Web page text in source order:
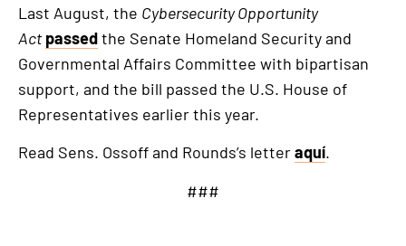
Last August, the Cybersecurity Opportunity
Act passedthe Senate Homeland Security and
Governmental Affairs Committee with bipartisan
support, and the bill passed the U.S. House of
Representatives earlier this year.
Read Sens. Ossoff and Rounds’s letteraquí.
###